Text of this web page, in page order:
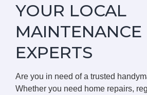
YOUR LOCAL
MAINTENANCE
EXPERTS
Are you in need of a trusted
Whether you need home repairs,